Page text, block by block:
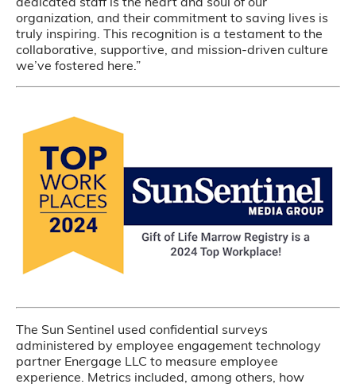
organization, and their commitment to saving lives is
truly inspiring. This recognition is a testament to the
collaborative, supportive, and mission-driven culture
we’ve fostered here.”
The Sun Sentinel used confidential surveys
administered by employee engagement technology
partner Energage LLC to measure employee
experience. Metrics included, among others, how